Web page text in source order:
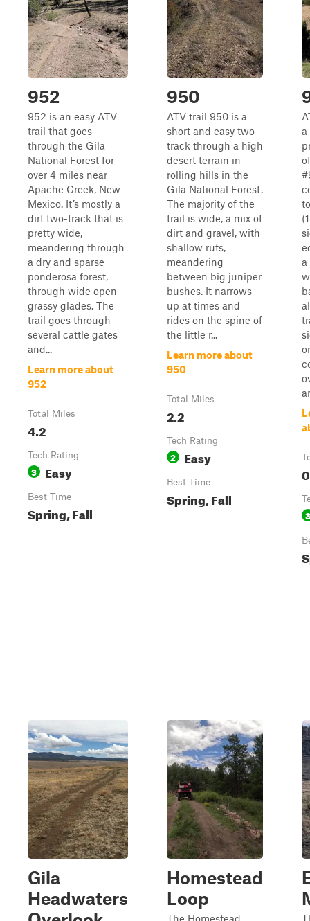
952
952 is an easy ATV
trail that goes
through the Gila
National Forest for
over 4 miles near
Apache Creek, New
Mexico. It’s mostly a
dirt two-track that is
pretty wide,
meandering through
a dry and sparse
ponderosa forest,
through wide open
grassy glades. The
trail goes through
several cattle gates
and...
Learn more about
952
Total Miles
4.2
Tech Rating
3 Easy
Best Time
Spring, Fall
950
ATV trail 950 is a
short and easy two-
track through a high
desert terrain in
rolling hills in the
Gila National Forest.
The majority of the
trail is wide, a mix of
dirt and gravel, with
shallow ruts,
meandering
between big juniper
bushes. It narrows
up at times and
rides on the spine of
the little r...
Learn more about
950
Total Miles
2.2
Tech Rating
2 Easy
Best Time
Spring, Fall
a
a
3
Gila
Headwaters
Homestead
Loop
The Homestead